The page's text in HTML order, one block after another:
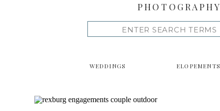
WEDDINGS ELOPEMENTS
for: